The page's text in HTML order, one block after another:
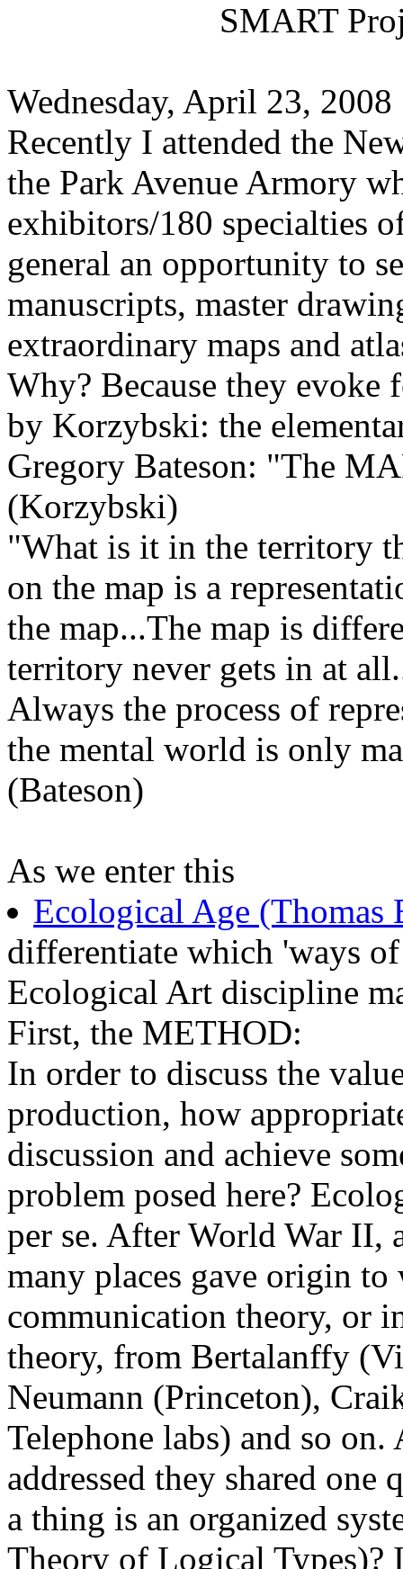
SMART
Wednesday, April 23, 2008
Recently I attended the
the Park Avenue Armory
exhibitors/180 specialties
general an opportunity to
manuscripts, master
extraordinary maps and
Why? Because they evoke
by Korzybski: the
Gregory Bateson: "The
(Korzybski)
"What is it in the territory
on the map is a
the map...The map is
territory never gets in at
Always the process of
the mental world is only
(Bateson)
As we enter this
Ecological Age (Thomas
differentiate which 'ways
Ecological Art discipline
First, the METHOD:
In order to discuss the
production, how
discussion and achieve
problem posed here?
per se. After World War II,
many places gave origin
communication theory, or
theory, from Bertalanffy
Neumann (Princeton),
Telephone labs) and so
addressed they shared
a thing is an organized
Theory of Logical Types)?